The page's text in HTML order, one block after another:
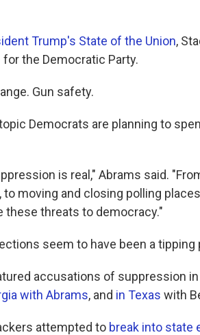
Trump's State of the Union,
the Democratic Party.
Gun safety.
Democrats are planning to
is real," Abrams said.
to moving and closing polling
these threats to democracy."
seem to have been a tipping
accusations of suppression
with Abrams, and in Texas with
attempted to break into state